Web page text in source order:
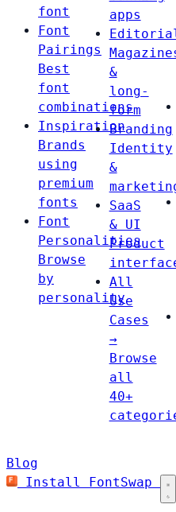
font
Font
Pairings
Best
font
combinations
Inspiration
Brands
using
premium
fonts
Font
Personalities
Browse
by
personality
apps
&
long-
form
Branding
Identity
&
SaaS
& UI
Product
All
Use
Cases
→
Browse
all
40+
Blog
Install FontSwap